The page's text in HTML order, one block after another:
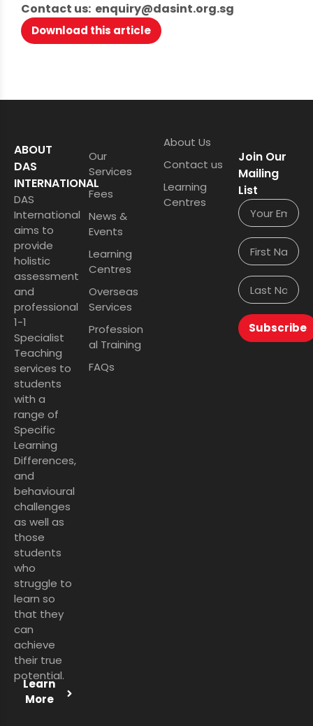
Contact us: enquiry@dasint.org.sg
Download this article
ABOUT
DAS
INTERNATIONAL
DAS
International
aims to
provide
holistic
assessment
and
professional
1-1
Specialist
Teaching
services to
students
with a
range of
Specific
Learning
Differences,
and
behavioural
challenges
as well as
those
students
who
struggle to
learn so
that they
can
achieve
their true
potential.
Learn
More
Our
Services
Fees
News &
Events
Learning
Centres
Overseas
Services
Profession
al Training
FAQs
About Us
Contact us
Learning
Centres
Join Our
Mailing
List
Subscribe